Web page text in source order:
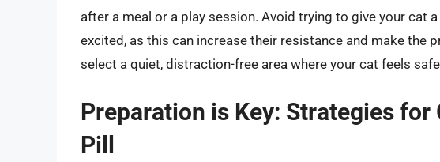
after a meal or a play session. Avoid trying to give your cat
excited, as this can increase their resistance and make the
select a quiet, distraction-free area where your cat feels
Preparation is Key: Strategies for
Pill